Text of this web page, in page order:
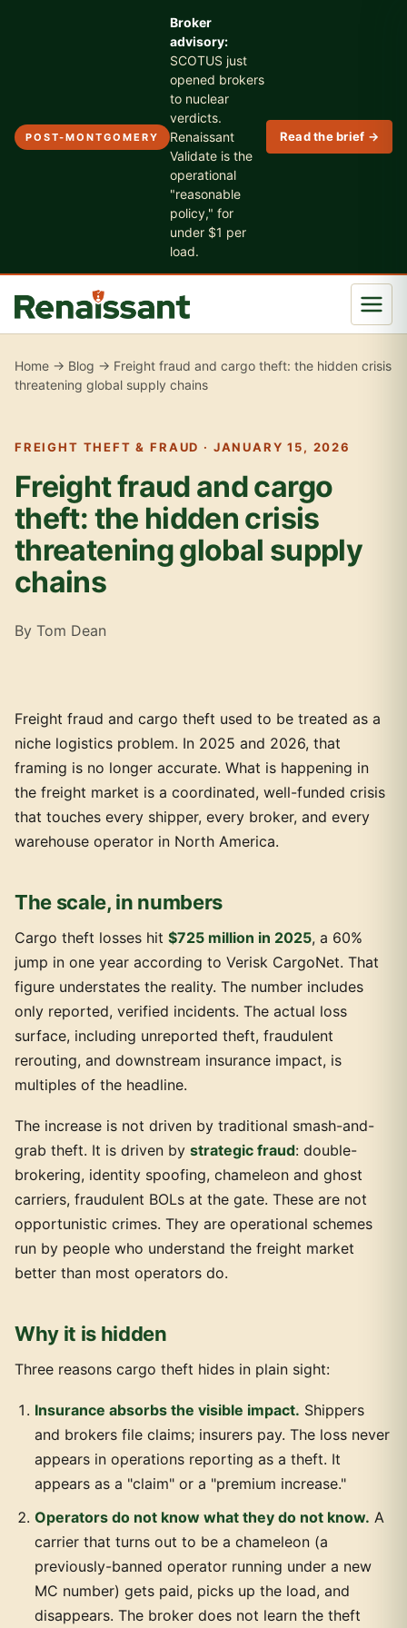
POST-MONTGOMERY
Broker
advisory:
SCOTUS just
opened brokers
to nuclear
verdicts.
Renaissant
Validate is the
operational
"reasonable
policy," for
under $1 per
load.
Read the brief →
Home → Blog → Freight fraud and cargo theft: the hidden crisis
threatening global supply chains
FREIGHT THEFT & FRAUD · JANUARY 15, 2026
Freight fraud and cargo
theft: the hidden crisis
threatening global supply
chains
By Tom Dean
Freight fraud and cargo theft used to be treated as a
niche logistics problem. In 2025 and 2026, that
framing is no longer accurate. What is happening in
the freight market is a coordinated, well-funded crisis
that touches every shipper, every broker, and every
warehouse operator in North America.
The scale, in numbers
Cargo theft losses hit $725 million in 2025, a 60%
jump in one year according to Verisk CargoNet. That
figure understates the reality. The number includes
only reported, verified incidents. The actual loss
surface, including unreported theft, fraudulent
rerouting, and downstream insurance impact, is
multiples of the headline.
The increase is not driven by traditional smash-and-
grab theft. It is driven by strategic fraud: double-
brokering, identity spoofing, chameleon and ghost
carriers, fraudulent BOLs at the gate. These are not
opportunistic crimes. They are operational schemes
run by people who understand the freight market
better than most operators do.
Why it is hidden
Three reasons cargo theft hides in plain sight:
Insurance absorbs the visible impact. Shippers
and brokers file claims; insurers pay. The loss never
appears in operations reporting as a theft. It
appears as a "claim" or a "premium increase."
Operators do not know what they do not know. A
carrier that turns out to be a chameleon (a
previously-banned operator running under a new
MC number) gets paid, picks up the load, and
disappears. The broker does not learn the theft